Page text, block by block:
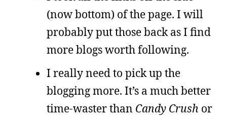
(now bottom) of the page. I will
probably put those back as I find
more blogs worth following.
I really need to pick up the
blogging more. It’s a much better
time-waster than Candy Crush or